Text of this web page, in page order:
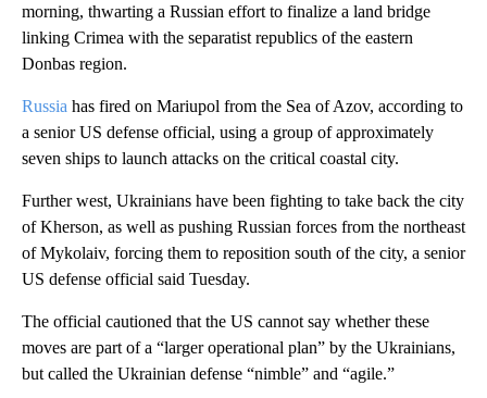
morning, thwarting a Russian effort to finalize a land bridge
linking Crimea with the separatist republics of the eastern
Donbas region.
Russia has fired on Mariupol from the Sea of Azov, according to
a senior US defense official, using a group of approximately
seven ships to launch attacks on the critical coastal city.
Further west, Ukrainians have been fighting to take back the city
of Kherson, as well as pushing Russian forces from the northeast
of Mykolaiv, forcing them to reposition south of the city, a senior
US defense official said Tuesday.
The official cautioned that the US cannot say whether these
moves are part of a “larger operational plan” by the Ukrainians,
but called the Ukrainian defense “nimble” and “agile.”